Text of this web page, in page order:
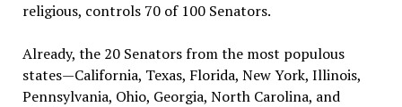
religious, controls 70 of 100 Senators.
Already, the 20 Senators from the most populous
states—California, Texas, Florida, New York, Illinois,
Pennsylvania, Ohio, Georgia, North Carolina, and